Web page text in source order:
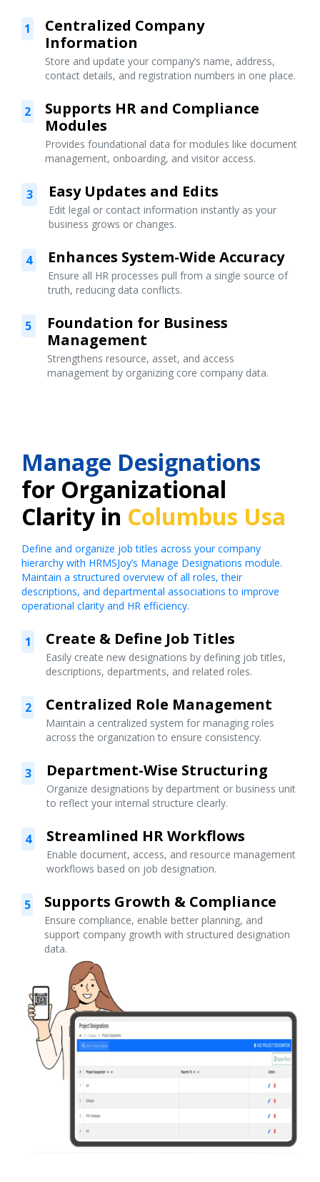
1
Centralized Company
Information
Store and update your company’s name, address,
contact details, and registration numbers in one place.
2
Supports HR and Compliance
Modules
Provides foundational data for modules like document
management, onboarding, and visitor access.
3 Easy Updates and Edits
Edit legal or contact information instantly as your
business grows or changes.
4 Enhances System-Wide Accuracy
Ensure all HR processes pull from a single source of
truth, reducing data conflicts.
5
Foundation for Business
Management
Strengthens resource, asset, and access
management by organizing core company data.
Manage Designations
for Organizational
Clarity in Columbus Usa
Define and organize job titles across your company
hierarchy with HRMSJoy’s Manage Designations module.
Maintain a structured overview of all roles, their
descriptions, and departmental associations to improve
operational clarity and HR efficiency.
1 Create & Define Job Titles
Easily create new designations by defining job titles,
descriptions, departments, and related roles.
2 Centralized Role Management
Maintain a centralized system for managing roles
across the organization to ensure consistency.
3 Department-Wise Structuring
Organize designations by department or business unit
to reflect your internal structure clearly.
4 Streamlined HR Workflows
Enable document, access, and resource management
workflows based on job designation.
5 Supports Growth & Compliance
Ensure compliance, enable better planning, and
support company growth with structured designation
data.